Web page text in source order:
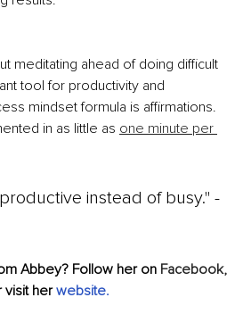
meditating ahead of doing difficult
tool for productivity and
mindset formula is affirmations.
in as little as one minute per
instead of busy." -
Abbey? Follow her on Facebook,
visit her website.